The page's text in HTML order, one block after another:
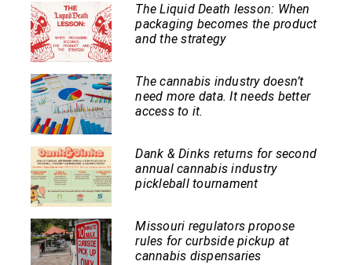
The Liquid Death lesson: When
packaging becomes the product
and the strategy
The cannabis industry doesn’t
need more data. It needs better
access to it.
Dank & Dinks returns for second
annual cannabis industry
pickleball tournament
Missouri regulators propose
rules for curbside pickup at
cannabis dispensaries